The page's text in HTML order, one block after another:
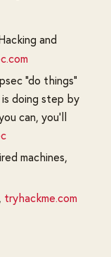
and
"do things"
doing step by
can, you'll
machines,
tryhackme.com